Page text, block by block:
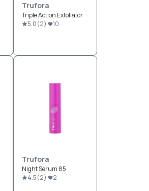
Trufora
Triple Action Exfoliator
5.0(2) 10
Trufora
Night Serum 85
4.5(2) 2